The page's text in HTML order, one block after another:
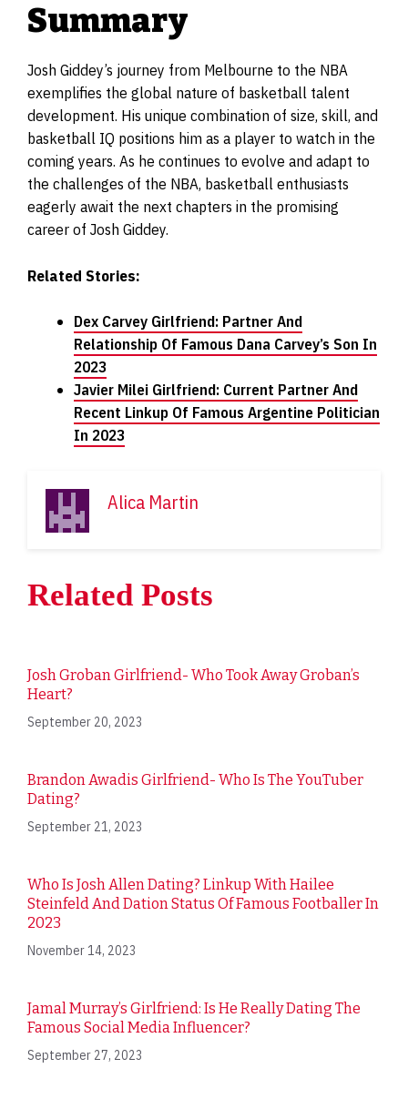
Summary
Josh Giddey’s journey from Melbourne to the NBA
exemplifies the global nature of basketball talent
development. His unique combination of size, skill, and
basketball IQ positions him as a player to watch in the
coming years. As he continues to evolve and adapt to
the challenges of the NBA, basketball enthusiasts
eagerly await the next chapters in the promising
career of Josh Giddey.
Related Stories:
Dex Carvey Girlfriend: Partner And
Relationship Of Famous Dana Carvey’s Son In
2023
Javier Milei Girlfriend: Current Partner And
Recent Linkup Of Famous Argentine Politician
In 2023
Alica Martin
Related Posts
Josh Groban Girlfriend- Who Took Away Groban’s
Heart?
September 20, 2023
Brandon Awadis Girlfriend- Who Is The YouTuber
Dating?
September 21, 2023
Who Is Josh Allen Dating? Linkup With Hailee
Steinfeld And Dation Status Of Famous Footballer In
2023
November 14, 2023
Jamal Murray’s Girlfriend: Is He Really Dating The
Famous Social Media Influencer?
September 27, 2023